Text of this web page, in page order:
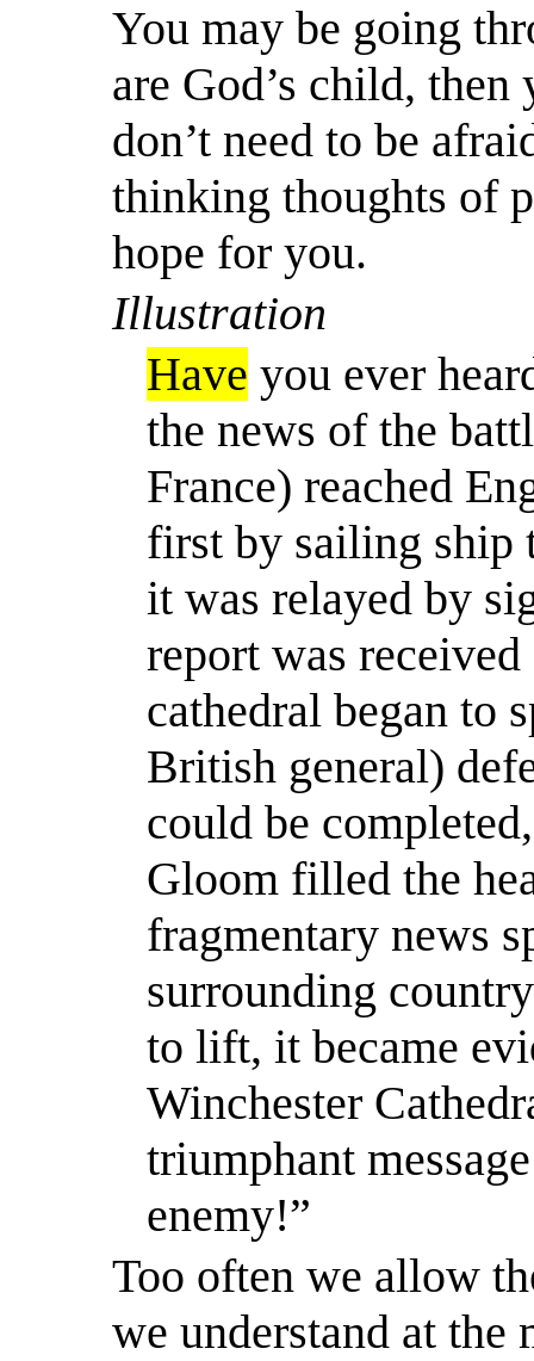
You may be going
are God’s child, then
don’t need to be
thinking thoughts of
hope for you.
Illustration
Have you ever
the news of the
France) reached
first by sailing ship
it was relayed by
report was
cathedral began to
British general)
could be
Gloom filled the
fragmentary news
surrounding
to lift, it became
Winchester
triumphant
enemy!”
Too often we allow
we understand at the